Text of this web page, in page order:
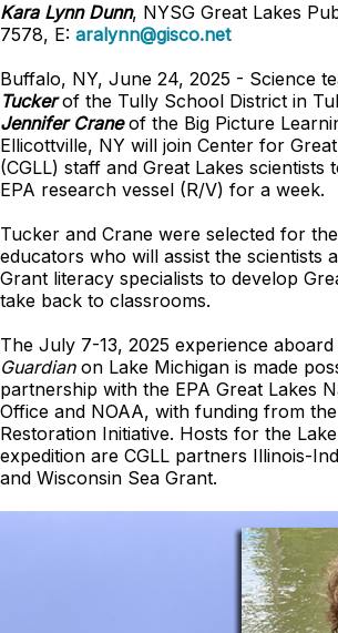
Kara Lynn Dunn, NYSG Great Lakes
7578, E: aralynn@gisco.net
Buffalo, NY, June 24, 2025 - Science
Tuckerof the Tully School District in
Jennifer Craneof the Big Picture
Ellicottville, NY will join Center for
(CGLL) staff and Great Lakes
EPA research vessel (R/V) for a week.
Tucker and Crane were selected for
educators who will assist the scientists
Grant literacy specialists to develop
take back to classrooms.
The July 7-13, 2025 experience aboard
Guardianon Lake Michigan is made
partnership with the EPA Great Lakes
Office and NOAA, with funding from
Restoration Initiative. Hosts for the
expedition are CGLL partners Illinois-
and Wisconsin Sea Grant.